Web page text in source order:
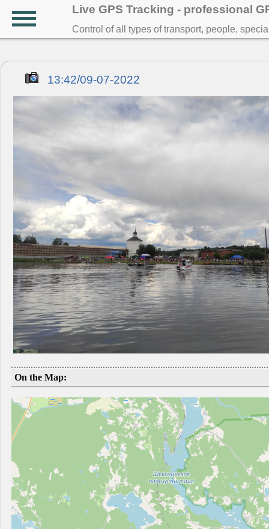
Live GPS Tracking - professional
Control of all types of transport, people,
13:42/09-07-2022
On the Map: